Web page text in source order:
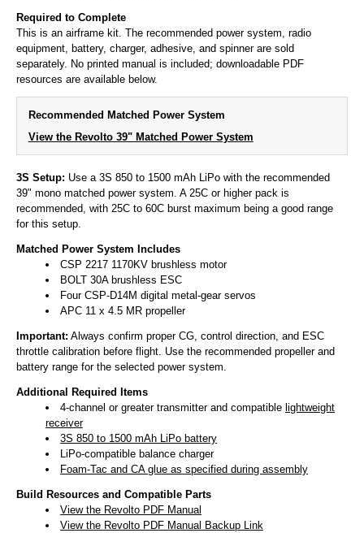
Required to Complete
This is an airframe kit. The recommended power system, radio
equipment, battery, charger, adhesive, and spinner are sold
separately. No printed manual is included; downloadable PDF
resources are available below.
Recommended Matched Power System
View the Revolto 39" Matched Power System
3S Setup: Use a 3S 850 to 1500 mAh LiPo with the recommended
39" mono matched power system. A 25C or higher pack is
recommended, with 25C to 60C burst maximum being a good range
for this setup.
Matched Power System Includes
CSP 2217 1170KV brushless motor
BOLT 30A brushless ESC
Four CSP-D14M digital metal-gear servos
APC 11 x 4.5 MR propeller
Important: Always confirm proper CG, control direction, and ESC
throttle calibration before flight. Use the recommended propeller and
battery range for the selected power system.
Additional Required Items
4-channel or greater transmitter and compatible lightweight
receiver
3S 850 to 1500 mAh LiPo battery
LiPo-compatible balance charger
Foam-Tac and CA glue as specified during assembly
Build Resources and Compatible Parts
View the Revolto PDF Manual
View the Revolto PDF Manual Backup Link